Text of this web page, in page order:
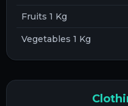
Fruits 1 Kg
Vegetables 1 Kg